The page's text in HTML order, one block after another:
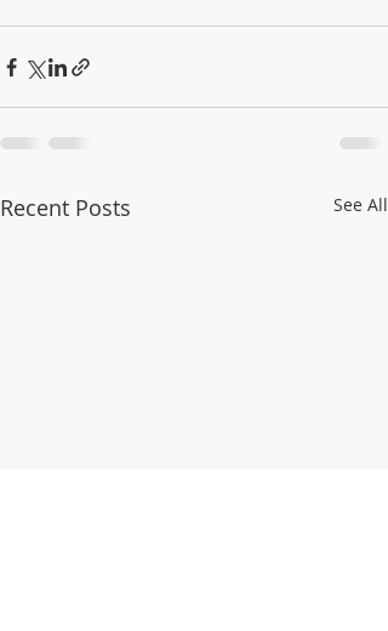
Recent Posts See All